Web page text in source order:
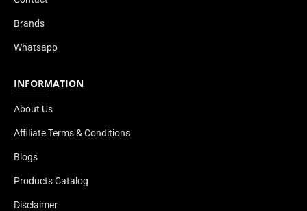
Brands
Whatsapp
INFORMATION
About Us
Affiliate Terms & Conditions
Blogs
Products Catalog
Disclaimer